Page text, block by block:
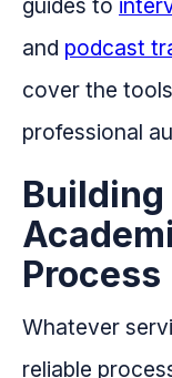
guides to
and podcast
cover the
professional
Building
Process
Whatever
reliable